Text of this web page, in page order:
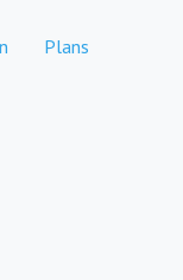
Plans